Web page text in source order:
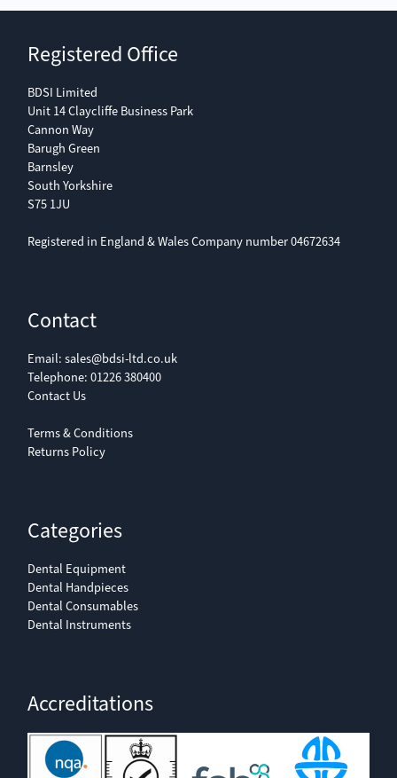
Registered Office
BDSI Limited
Unit 14 Claycliffe Business Park
Cannon Way
Barugh Green
Barnsley
South Yorkshire
S75 1JU
Registered in England & Wales Company number 04672634
Contact
Email: sales@bdsi-ltd.co.uk
Telephone: 01226 380400
Contact Us
Terms & Conditions
Returns Policy
Categories
Dental Equipment
Dental Handpieces
Dental Consumables
Dental Instruments
Accreditations